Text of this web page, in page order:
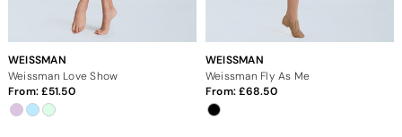
WEISSMAN
Weissman Love Show
From: 51.50
WEISSMAN
Weissman Fly As Me
From: 68.50